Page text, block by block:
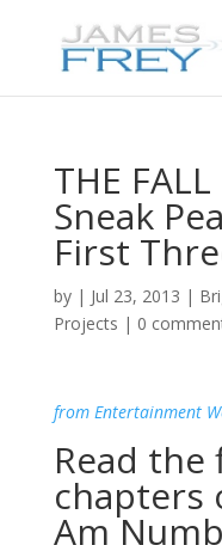
THE FALL
Sneak
First
by | Jul 23, 2013 |
Projects | 0
from Entertainment
Read
chapters
Am